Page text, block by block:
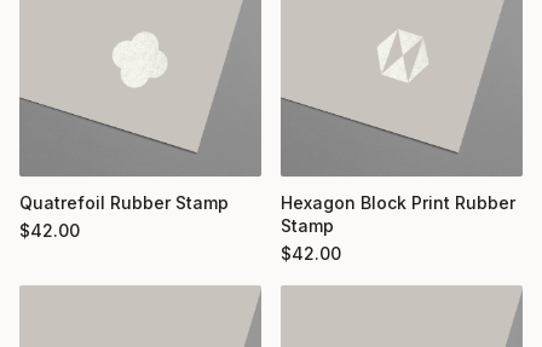
Quatrefoil Rubber Stamp
$42.00
Hexagon Block Print Rubber
Stamp
$42.00